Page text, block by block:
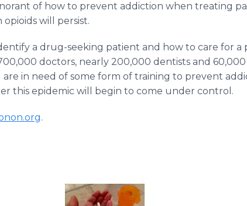
of how to prevent addiction when treating
will persist.
a drug-seeking patient and how to care for a
doctors, nearly 200,000 dentists and
in need of some form of training to prevent
this epidemic will begin to come under control.
.